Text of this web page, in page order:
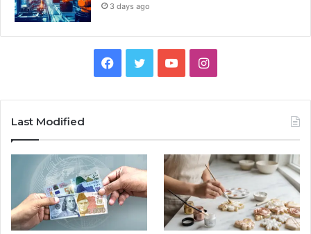
3 days ago
Facebook
TwitterYouTubeInstagram
Last Modified